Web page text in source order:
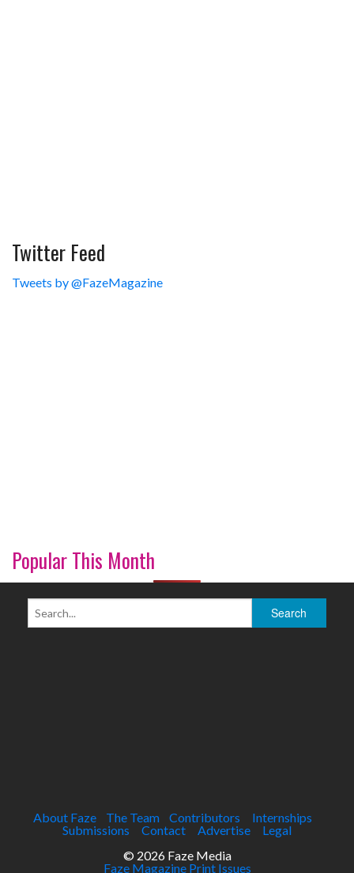
Twitter Feed
Tweets by @FazeMagazine
Popular This Month
About Faze The Team Contributors
Internships
Submissions
Contact Advertise
Legal
© 2026 Faze Media
Faze Magazine Print Issues